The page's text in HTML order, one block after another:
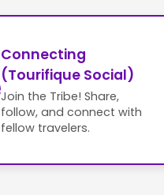
Connecting
(Tourifique Social)
Join the Tribe! Share,
follow, and connect with
fellow travelers.